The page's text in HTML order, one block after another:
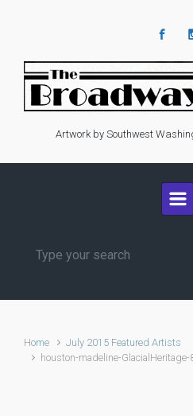
Artwork by Southwest
Home
July 2015 Featured Artists
houston-madeline-